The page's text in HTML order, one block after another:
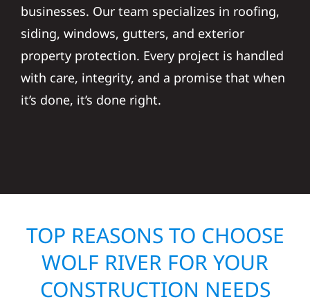
businesses. Our team specializes in roofing,
siding, windows, gutters, and exterior
property protection. Every project is handled
with care, integrity, and a promise that when
it’s done, it’s done right.
TOP REASONS TO CHOOSE
WOLF RIVER FOR YOUR
CONSTRUCTION NEEDS